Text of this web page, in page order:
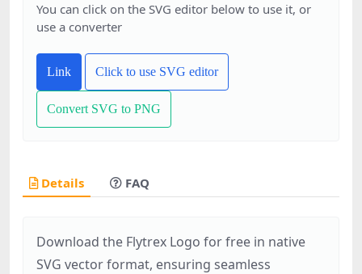
You can click on the SVG editor below to use it, or
use a converter
Link Click to use SVG editor
Convert SVG to PNG
Details FAQ
Download the Flytrex Logo for free in native
SVG vector format, ensuring seamless